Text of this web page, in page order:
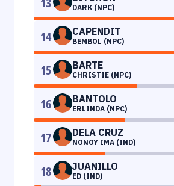
DARK (NPC)
14 CAPENDIT
BEMBOL (NPC)
15 BARTE
CHRISTIE (NPC)
16 BANTOLO
ERLINDA (NPC)
17 DELA CRUZ
NONOY IMA (IND)
18 JUANILLO
ED (IND)